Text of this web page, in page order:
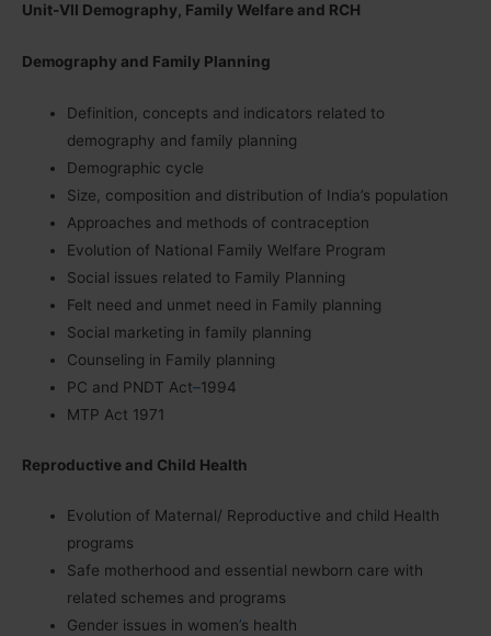
Unit-VII Demography, Family Welfare and RCH
Demography and Family Planning
Definition, concepts and indicators related to
demography and family planning
Demographic cycle
Size, composition and distribution of India’s population
Approaches and methods of contraception
Evolution of National Family Welfare Program
Social issues related to Family Planning
Felt need and unmet need in Family planning
Social marketing in family planning
Counseling in Family planning
PC and PNDT Act–1994
MTP Act 1971
Reproductive and Child Health
Evolution of Maternal/ Reproductive and child Health
programs
Safe motherhood and essential newborn care with
related schemes and programs
Gender issues in women’s health